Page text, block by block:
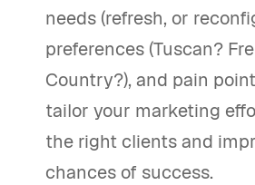
needs (refresh, or
preferences (Tuscan?
Country?), and pain
tailor your marketing
the right clients and
chances of success.